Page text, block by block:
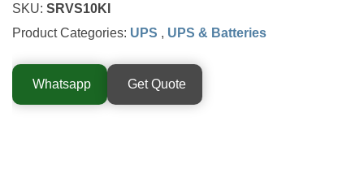
SKU: SRVS10KI
Product Categories: UPS , UPS & Batteries
Whatsapp Get Quote